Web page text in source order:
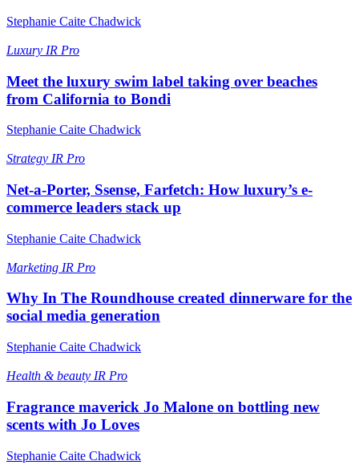
Stephanie Caite Chadwick
Luxury IR Pro
Meet the luxury swim label taking over beaches
from California to Bondi
Stephanie Caite Chadwick
Strategy IR Pro
Net-a-Porter, Ssense, Farfetch: How luxury’s e-
commerce leaders stack up
Stephanie Caite Chadwick
Marketing IR Pro
Why In The Roundhouse created dinnerware for the
social media generation
Stephanie Caite Chadwick
Health & beauty IR Pro
Fragrance maverick Jo Malone on bottling new
scents with Jo Loves
Stephanie Caite Chadwick